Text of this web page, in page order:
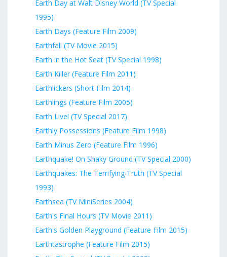
Earth Day at Walt Disney World (TV Special
1995)
Earth Days (Feature Film 2009)
Earthfall (TV Movie 2015)
Earth in the Hot Seat (TV Special 1998)
Earth Killer (Feature Film 2011)
Earthlickers (Short Film 2014)
Earthlings (Feature Film 2005)
Earth Live! (TV Special 2017)
Earthly Possessions (Feature Film 1998)
Earth Minus Zero (Feature Film 1996)
Earthquake! On Shaky Ground (TV Special 2000)
Earthquakes: The Terrifying Truth (TV Special
1993)
Earthsea (TV MiniSeries 2004)
Earth's Final Hours (TV Movie 2011)
Earth's Golden Playground (Feature Film 2015)
Earthtastrophe (Feature Film 2015)